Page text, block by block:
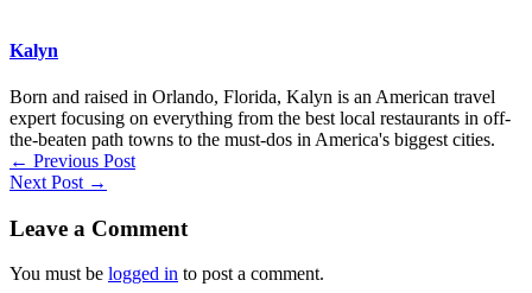
Kalyn
Born and raised in Orlando, Florida, Kalyn is an American travel
expert focusing on everything from the best local restaurants in off-
the-beaten path towns to the must-dos in America's biggest cities.
← Previous Post
Next Post →
Leave a Comment
You must be logged in to post a comment.